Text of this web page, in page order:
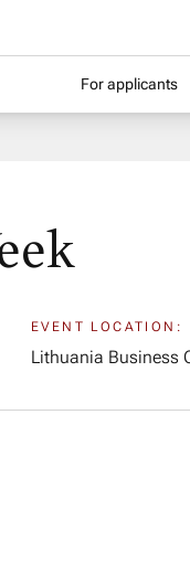
For applicants
EVENT LOCATION:
Lithuania Business